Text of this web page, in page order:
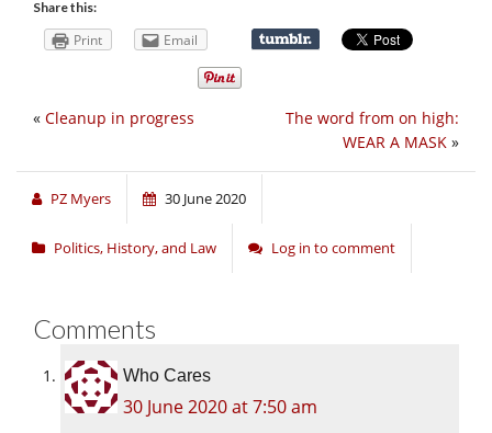
Share this:
Print Email
The word from on high:
WEAR A MASK »
« Cleanup in progress
PZ Myers 30 June 2020
Politics, History, and Law Log in to comment
Comments
Who Cares
30 June 2020 at 7:50 am